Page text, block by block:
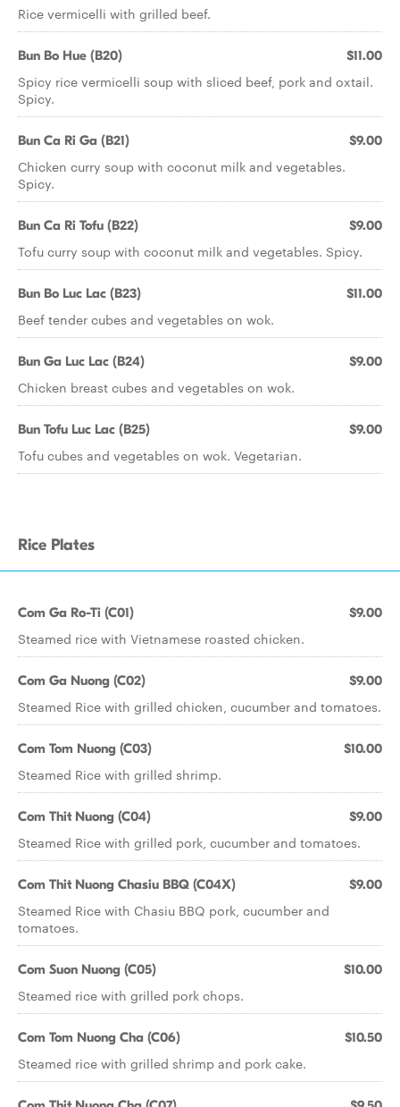
Rice vermicelli with grilled beef.
Bun Bo Hue (B20) $11.00
Spicy rice vermicelli soup with sliced beef, pork and oxtail.
Spicy.
Bun Ca Ri Ga (B21) $9.00
Chicken curry soup with coconut milk and vegetables.
Spicy.
Bun Ca Ri Tofu (B22) $9.00
Tofu curry soup with coconut milk and vegetables. Spicy.
Bun Bo Luc Lac (B23) $11.00
Beef tender cubes and vegetables on wok.
Bun Ga Luc Lac (B24) $9.00
Chicken breast cubes and vegetables on wok.
Bun Tofu Luc Lac (B25) $9.00
Tofu cubes and vegetables on wok. Vegetarian.
Rice Plates
Com Ga Ro-Ti (C01) $9.00
Steamed rice with Vietnamese roasted chicken.
Com Ga Nuong (C02) $9.00
Steamed Rice with grilled chicken, cucumber and tomatoes.
Com Tom Nuong (C03) $10.00
Steamed Rice with grilled shrimp.
Com Thit Nuong (C04) $9.00
Steamed Rice with grilled pork, cucumber and tomatoes.
Com Thit Nuong Chasiu BBQ (C04X) $9.00
Steamed Rice with Chasiu BBQ pork, cucumber and
tomatoes.
Com Suon Nuong (C05) $10.00
Steamed rice with grilled pork chops.
Com Tom Nuong Cha (C06) $10.50
Steamed rice with grilled shrimp and pork cake.